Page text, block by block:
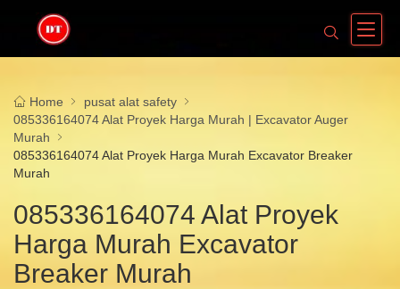
Home
pusat alat safety
085336164074 Alat Proyek Harga Murah | Excavator Auger
Murah
085336164074 Alat Proyek Harga Murah Excavator Breaker
Murah
085336164074 Alat Proyek
Harga Murah Excavator
Breaker Murah